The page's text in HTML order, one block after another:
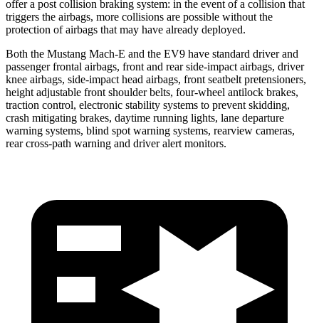
offer a post collision braking system: in the event of a collision that
triggers the airbags, more collisions are possible without the
protection of airbags that may have already deployed.
Both the Mustang Mach-E and the EV9 have standard driver and
passenger frontal airbags, front and rear side-impact airbags, driver
knee airbags, side-impact head airbags, front seatbelt pretensioners,
height adjustable front shoulder belts, four-wheel antilock brakes,
traction control, electronic stability systems to prevent skidding,
crash mitigating brakes, daytime running lights, lane departure
warning systems, blind spot warning systems, rearview cameras,
rear cross-path warning and driver alert monitors.